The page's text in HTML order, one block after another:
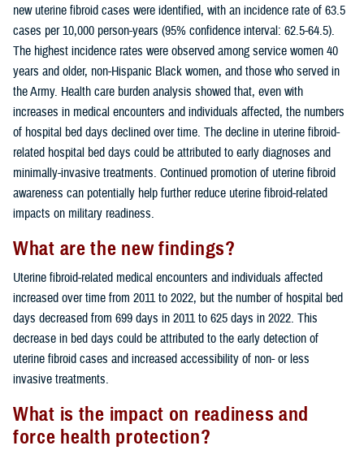
new uterine fibroid cases were identified, with an incidence rate of 63.5
cases per 10,000 person-years (95% confidence interval: 62.5-64.5).
The highest incidence rates were observed among service women 40
years and older, non-Hispanic Black women, and those who served in
the Army. Health care burden analysis showed that, even with
increases in medical encounters and individuals affected, the numbers
of hospital bed days declined over time. The decline in uterine fibroid-
related hospital bed days could be attributed to early diagnoses and
minimally-invasive treatments. Continued promotion of uterine fibroid
awareness can potentially help further reduce uterine fibroid-related
impacts on military readiness.
What are the new findings?
Uterine fibroid-related medical encounters and individuals affected
increased over time from 2011 to 2022, but the number of hospital bed
days decreased from 699 days in 2011 to 625 days in 2022. This
decrease in bed days could be attributed to the early detection of
uterine fibroid cases and increased accessibility of non- or less
invasive treatments.
What is the impact on readiness and
force health protection?